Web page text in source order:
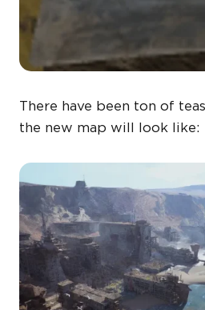
There have been ton of
the new map will look like: